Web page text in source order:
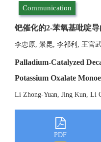
Communication
钯催化的2-苯氧基吡啶
李忠原, 景昆, 李祁利, 王官
Palladium-Catalyzed
Potassium Oxalate
Li Zhong-Yuan, Jing Kun, Li
PDF